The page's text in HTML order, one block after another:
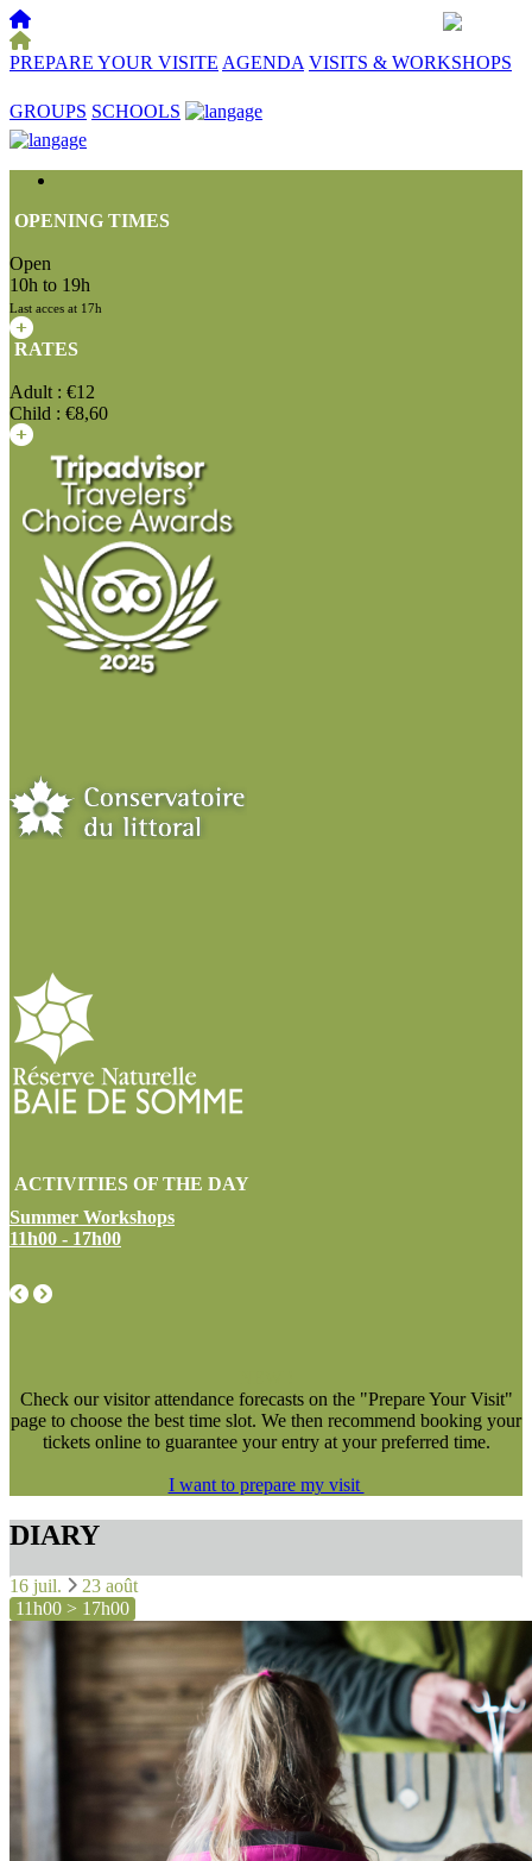
PREPARE YOUR VISITE AGENDA VISITS & WORKSHOPS
GROUPS SCHOOLS
OPENING TIMES
Open
10h to 19h
Last acces at 17h
RATES
Adult : €12
Child : €8,60
ACTIVITIES OF THE DAY
Summer Workshops
11h00 - 17h00
Check our visitor attendance forecasts on the "Prepare Your Visit"
page to choose the best time slot. We then recommend booking your
tickets online to guarantee your entry at your preferred time.
I want to prepare my visit
DIARY
16 juil.
23 août
11h00 > 17h00